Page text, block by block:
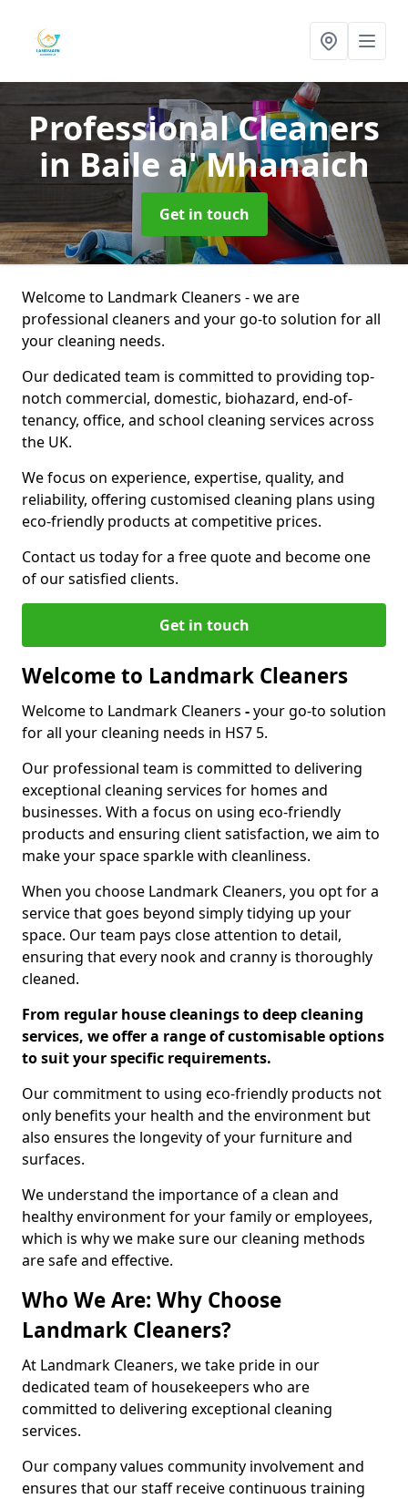
Professional Cleaners
in Baile a' Mhanaich
Get in touch
Welcome to Landmark Cleaners - we are
professional cleaners and your go-to solution for all
your cleaning needs.
Our dedicated team is committed to providing top-
notch commercial, domestic, biohazard, end-of-
tenancy, office, and school cleaning services across
the UK.
We focus on experience, expertise, quality, and
reliability, offering customised cleaning plans using
eco-friendly products at competitive prices.
Contact us today for a free quote and become one
of our satisfied clients.
Get in touch
Welcome to Landmark Cleaners
Welcome to Landmark Cleaners -your go-to solution
for all your cleaning needs in HS7 5.
Our professional team is committed to delivering
exceptional cleaning services for homes and
businesses. With a focus on using eco-friendly
products and ensuring client satisfaction, we aim to
make your space sparkle with cleanliness.
When you choose Landmark Cleaners, you opt for a
service that goes beyond simply tidying up your
space. Our team pays close attention to detail,
ensuring that every nook and cranny is thoroughly
cleaned.
From regular house cleanings to deep cleaning
services, we offer a range of customisable options
to suit your specific requirements.
Our commitment to using eco-friendly products not
only benefits your health and the environment but
also ensures the longevity of your furniture and
surfaces.
We understand the importance of a clean and
healthy environment for your family or employees,
which is why we make sure our cleaning methods
are safe and effective.
Who We Are: Why Choose
Landmark Cleaners?
At Landmark Cleaners, we take pride in our
dedicated team of housekeepers who are
committed to delivering exceptional cleaning
services.
Our company values community involvement and
ensures that our staff receive continuous training